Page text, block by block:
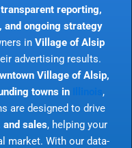
transparent reporting,
ongoing strategy
in Village of Alsip
advertising results.
Village of Alsip,
towns in
,
are designed to drive
sales, helping your
market. With our data-